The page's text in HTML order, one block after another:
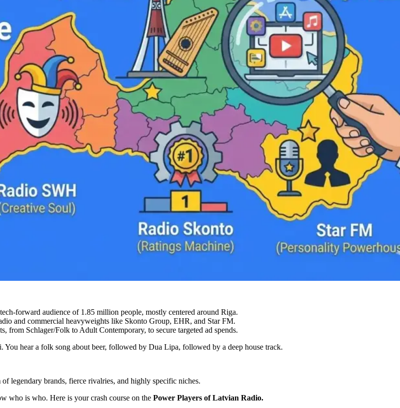
forward audience of 1.85 million people, mostly centered around Riga.
and commercial heavyweights like Skonto Group, EHR, and Star FM.
from Schlager/Folk to Adult Contemporary, to secure targeted ad spends.
You hear a folk song about beer, followed by Dua Lipa, followed by a deep house track.
legendary brands, fierce rivalries, and highly specific niches.
who is who. Here is your crash course on the Power Players of Latvian Radio.